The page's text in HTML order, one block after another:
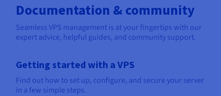
Documentation & community
Seamless VPS management is at your fingertips with our
expert advice, helpful guides, and community support.
Getting started with a VPS
Find out how to set up, configure, and secure your server
in a few simple steps.